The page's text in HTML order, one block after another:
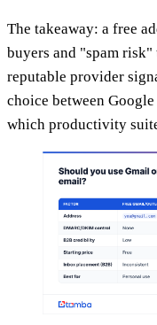
The takeaway: a free
buyers and "spam
reputable provider
choice between
which productivity